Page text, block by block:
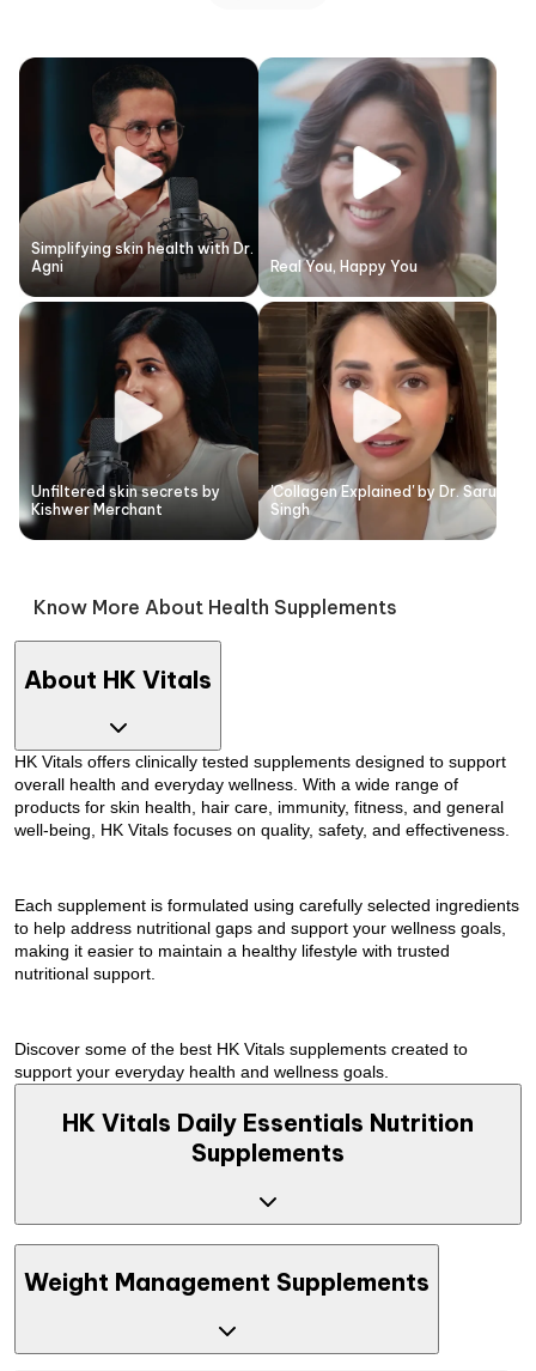
Simplifying skin health with Dr.
Agni
Real You, Happy You
Unfiltered skin secrets by
Kishwer Merchant
'Collagen Explained' by Dr. Saru
Singh
Know More About Health Supplements
About HK Vitals
HK Vitals offers clinically tested supplements designed to support
overall health and everyday wellness. With a wide range of
products for skin health, hair care, immunity, fitness, and general
well-being, HK Vitals focuses on quality, safety, and effectiveness.
Each supplement is formulated using carefully selected ingredients
to help address nutritional gaps and support your wellness goals,
making it easier to maintain a healthy lifestyle with trusted
nutritional support.
Discover some of the best HK Vitals supplements created to
support your everyday health and wellness goals.
HK Vitals Daily Essentials Nutrition
Supplements
Maintaining optimal health often requires nutritional support
beyond daily diet alone. HK Vitals offers clinically tested
supplements formulated to address nutritional gaps and support
skin, hair, and overall wellness as part of a balanced lifestyle.
Weight Management Supplements